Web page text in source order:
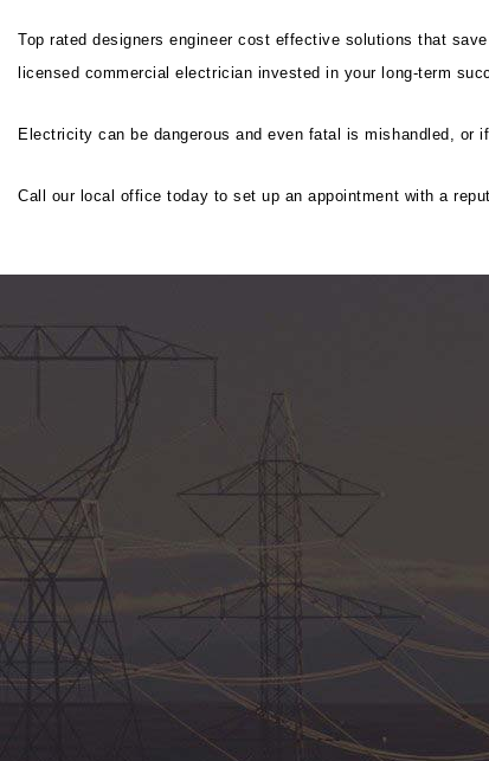
Top rated designers engineer cost effective solutions that
licensed commercial electrician invested in your long-term
Electricity can be dangerous and even fatal is mishandled, or
Call our local office today to set up an appointment with a